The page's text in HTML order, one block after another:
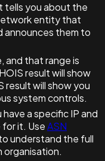
tells you about the
entity that
announces them to
and that range is
result will show
result will show you
system controls.
a specific IP and
it. UseASN
understand the full
organisation.